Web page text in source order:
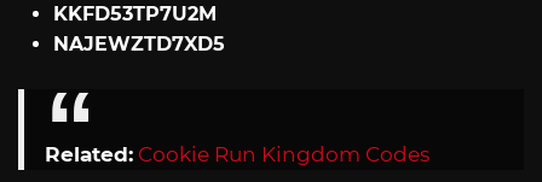
KKFD53TP7U2M
NAJEWZTD7XD5
Related: Cookie Run Kingdom Codes